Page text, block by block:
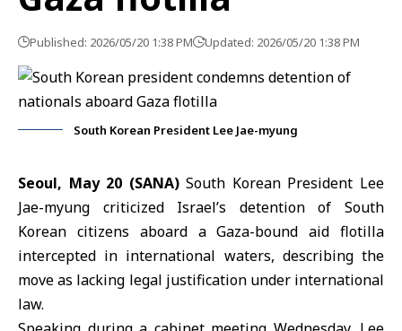
Published: 2026/05/20 1:38 PM Updated: 2026/05/20 1:38 PM
South Korean President Lee Jae-myung
Seoul, May 20 (SANA)South Korean President Lee
Jae-myung criticized Israel’s detention of South
Korean citizens aboard aGaza-bound aid flotilla
intercepted in international waters, describing the
move as lacking legal justification under international
law.